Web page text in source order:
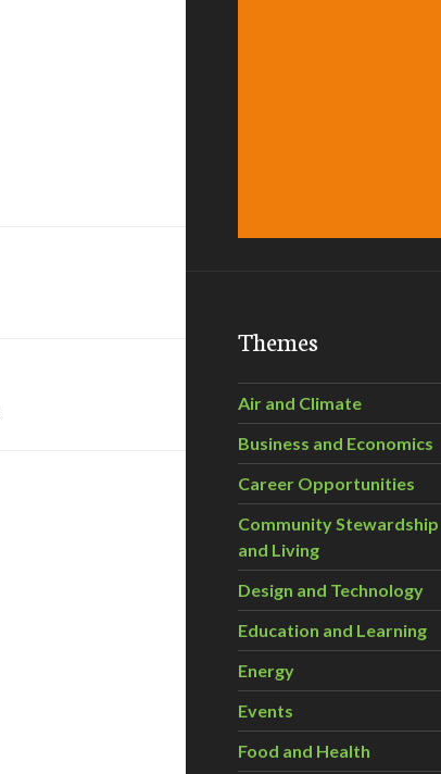
Themes
Air and Climate
Business and Economics
Career Opportunities
Community Stewardship
and Living
Design and Technology
Education and Learning
Energy
Events
Food and Health